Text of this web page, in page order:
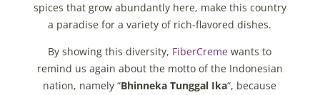
spices that grow abundantly here, make this country
a paradise for a variety of rich-flavored dishes.
By showing this diversity, FiberCreme wants to
remind us again about the motto of the Indonesian
nation, namely “Bhinneka Tunggal Ika“, because